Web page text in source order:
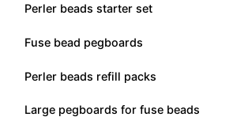
Perler beads starter set
Fuse bead pegboards
Perler beads refill packs
Large pegboards for fuse beads